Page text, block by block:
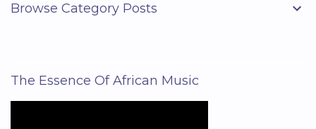
Browse Category Posts
The Essence Of African Music